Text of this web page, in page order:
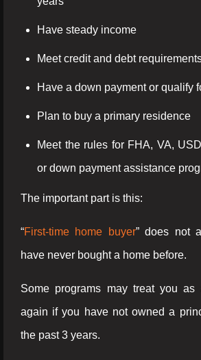
Have steady income
Meet credit and debt
Have a down payment or qualify
Plan to buy a primary residence
Meet the rules for FHA, VA,
or down payment assistance
The important part is this:
“First-time home buyer” does not
have never bought a home before.
Some programs may treat you as
again if you have not owned a
the past 3 years.